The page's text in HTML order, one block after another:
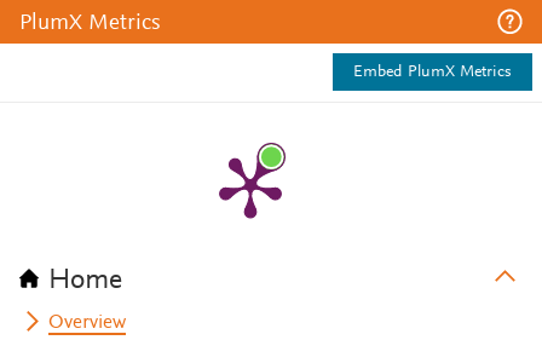
PlumX Metrics
Embed PlumX Metrics
Home
Overview